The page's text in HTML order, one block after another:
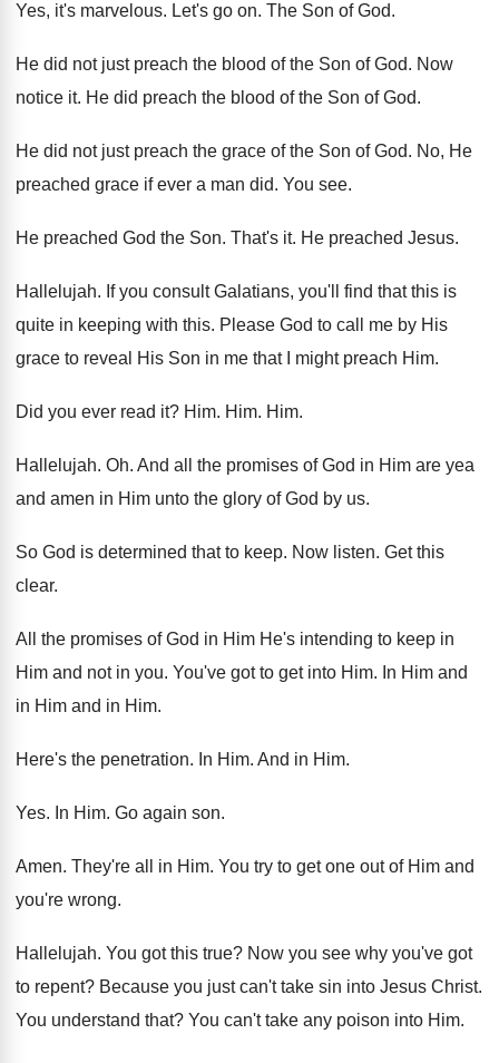
Yes, it's marvelous. Let's go on. The Son of God.
He did not just preach the blood of the Son of God. Now
notice it. He did preach the blood of the Son of God.
He did not just preach the grace of the Son of God. No, He
preached grace if ever a man did. You see.
He preached God the Son. That's it. He preached Jesus.
Hallelujah. If you consult Galatians, you'll find that this is
quite in keeping with this. Please God to call me by His
grace to reveal His Son in me that I might preach Him.
Did you ever read it? Him. Him. Him.
Hallelujah. Oh. And all the promises of God in Him are yea
and amen in Him unto the glory of God by us.
So God is determined that to keep. Now listen. Get this
clear.
All the promises of God in Him He's intending to keep in
Him and not in you. You've got to get into Him. In Him and
in Him and in Him.
Here's the penetration. In Him. And in Him.
Yes. In Him. Go again son.
Amen. They're all in Him. You try to get one out of Him and
you're wrong.
Hallelujah. You got this true? Now you see why you've got
to repent? Because you just can't take sin into Jesus Christ.
You understand that? You can't take any poison into Him.